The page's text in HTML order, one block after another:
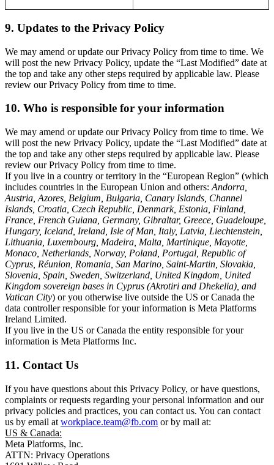
9. Updates to the Privacy Policy
We may amend or update our Privacy Policy from time to time. We
will post the new Privacy Policy, update the “Last Modified” date at
the top and take any other steps required by applicable law. Please
review our Privacy Policy from time to time.
10. Who is responsible for your information
We may amend or update our Privacy Policy from time to time. We
will post the new Privacy Policy, update the “Last Modified” date at
the top and take any other steps required by applicable law. Please
review our Privacy Policy from time to time.
If you live in a country or territory in the “European Region” (which
includes countries in the European Union and others: Andorra,
Austria, Azores, Belgium, Bulgaria, Canary Islands, Channel
Islands, Croatia, Czech Republic, Denmark, Estonia, Finland,
France, French Guiana, Germany, Gibraltar, Greece, Guadeloupe,
Hungary, Iceland, Ireland, Isle of Man, Italy, Latvia, Liechtenstein,
Lithuania, Luxembourg, Madeira, Malta, Martinique, Mayotte,
Monaco, Netherlands, Norway, Poland, Portugal, Republic of
Cyprus, Réunion, Romania, San Marino, Saint-Martin, Slovakia,
Slovenia, Spain, Sweden, Switzerland, United Kingdom, United
Kingdom sovereign bases in Cyprus (Akrotiri and Dhekelia), and
Vatican City) or you otherwise live outside the US or Canada the
data controller responsible for your information is Meta Platforms
Ireland Limited.
If you live in the US or Canada the entity responsible for your
information is Meta Platforms Inc.
11. Contact Us
If you have questions about this Privacy Policy, or have questions,
complaints or requests regarding your personal information and our
privacy policies and practices, you can contact us. You can contact
us by email at workplace.team@fb.com or by mail at:
US & Canada:
Meta Platforms, Inc.
ATTN: Privacy Operations